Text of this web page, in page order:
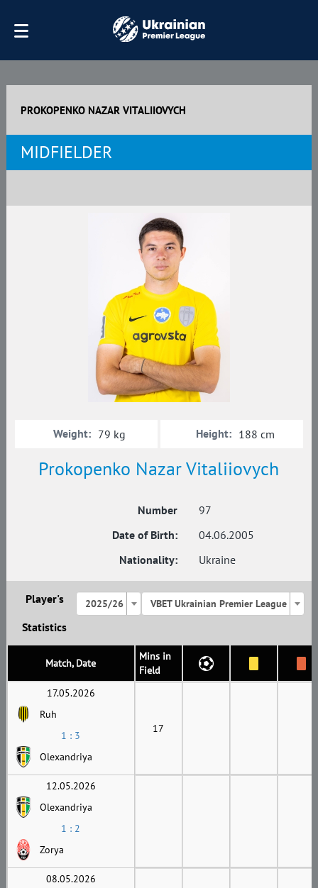
PROKOPENKO NAZAR VITALIIOVYCH
MIDFIELDER
Prokopenko Nazar Vitaliiovych
Number
97
Date of Birth:
04.06.2005
Nationality:
Ukraine
Weight: 79 kg Height: 188 cm
Player's
Statistics
2025/26 VBET Ukrainian Premier League
Match, Date
Mins in
Field
17.05.2026
Ruh
1 : 3
Olexandriya
17
12.05.2026
Olexandriya
1 : 2
Zorya
08.05.2026